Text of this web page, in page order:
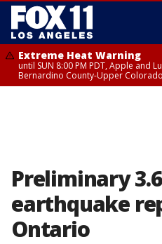
Extreme Heat Warning
until SUN 8:00 PM PDT, Apple and
Bernardino County-Upper
Preliminary
earthquake
Ontario